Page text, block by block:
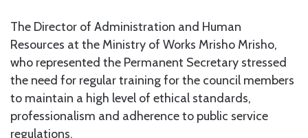
The Director of Administration and Human
Resources at the Ministry of Works Mrisho Mrisho,
who represented the Permanent Secretary stressed
the need for regular training for the council members
to maintain a high level of ethical standards,
professionalism and adherence to public service
regulations.